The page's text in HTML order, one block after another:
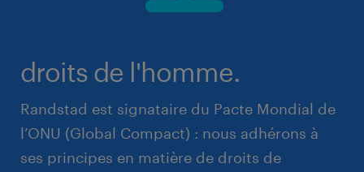
droits de l'homme.
Randstad est signataire du Pacte Mondial de
l’ONU (Global Compact) : nous adhérons à
ses principes en matière de droits de